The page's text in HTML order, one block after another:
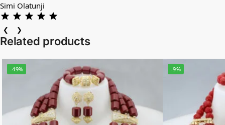
Simi Olatunji
❮ ❯
Related products
-49% -9%